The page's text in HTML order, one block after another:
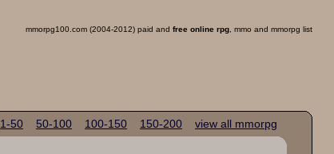
mmorpg100.com (2004-2012) paid and free online rpg , mmo and mmorpg list
1-50 50-100 100-150 150-200 view all mmorpg